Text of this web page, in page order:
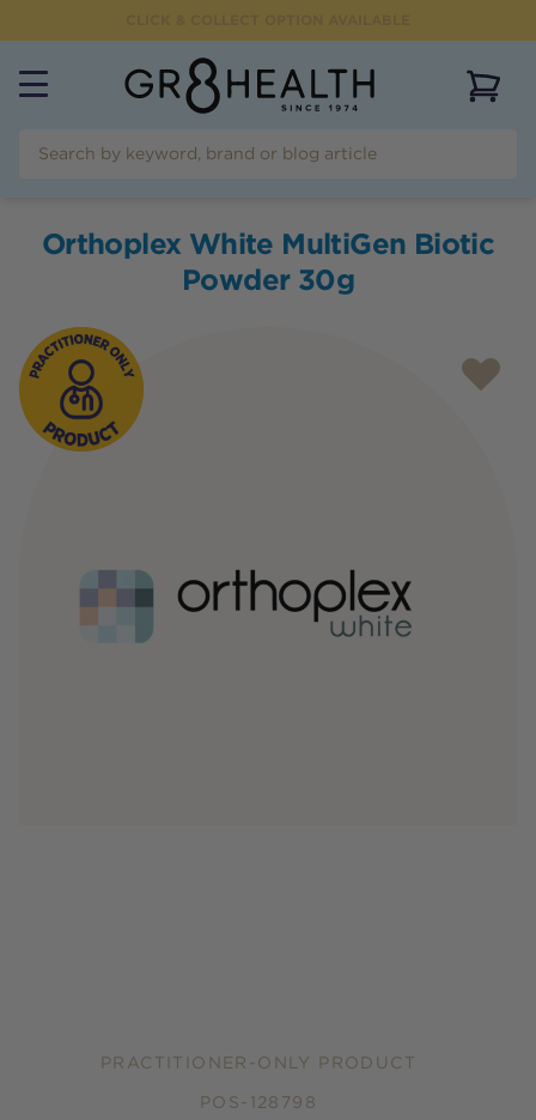
Orthoplex White MultiGen Biotic
Powder 30g
PRACTITIONER-ONLY PRODUCT
POS-128798